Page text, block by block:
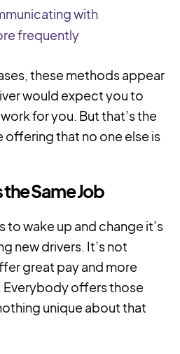
with
frequently
these methods appear
would expect you to
for you. But that’s the
offering that no one else is
Same Job
to wake up and change it’s
new drivers. It’s not
great pay and more
Everybody offers those
unique about that